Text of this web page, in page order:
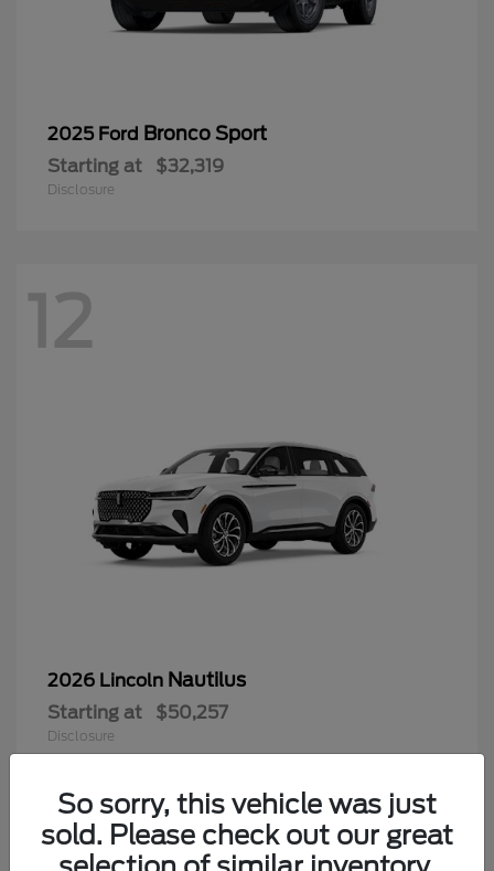
2025 Ford Bronco Sport
Starting at $32,319
Disclosure
12
2026 Lincoln Nautilus
Starting at $50,257
Disclosure
So sorry, this vehicle was just
sold. Please check out our great